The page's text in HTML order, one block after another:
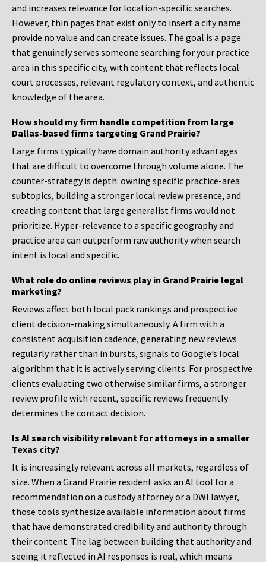
and increases relevance for location-specific searches.
However, thin pages that exist only to insert a city name
provide no value and can create issues. The goal is a page
that genuinely serves someone searching for your practice
area in this specific city, with content that reflects local
court processes, relevant regulatory context, and authentic
knowledge of the area.
How should my firm handle competition from large
Dallas-based firms targeting Grand Prairie?
Large firms typically have domain authority advantages
that are difficult to overcome through volume alone. The
counter-strategy is depth: owning specific practice-area
subtopics, building a stronger local review presence, and
creating content that large generalist firms would not
prioritize. Hyper-relevance to a specific geography and
practice area can outperform raw authority when search
intent is local and specific.
What role do online reviews play in Grand Prairie legal
marketing?
Reviews affect both local pack rankings and prospective
client decision-making simultaneously. A firm with a
consistent acquisition cadence, generating new reviews
regularly rather than in bursts, signals to Google’s local
algorithm that it is actively serving clients. For prospective
clients evaluating two otherwise similar firms, a stronger
review profile with recent, specific reviews frequently
determines the contact decision.
Is AI search visibility relevant for attorneys in a smaller
Texas city?
It is increasingly relevant across all markets, regardless of
size. When a Grand Prairie resident asks an AI tool for a
recommendation on a custody attorney or a DWI lawyer,
those tools synthesize available information about firms
that have demonstrated credibility and authority through
their content. The lag between building that authority and
seeing it reflected in AI responses is real, which means